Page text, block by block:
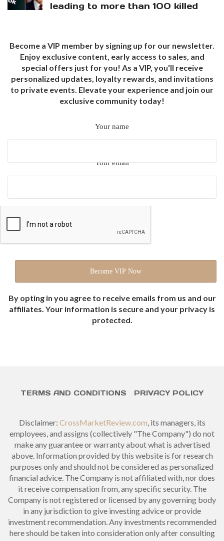
leading to more than 100 killed
Become a VIP member by signing up for our newsletter.
Enjoy exclusive content, early access to sales, and
special offers just for you! As a VIP, you'll receive
personalized updates, loyalty rewards, and invitations
to private events. Elevate your experience and join our
exclusive community today!
Your name
Your email
By opting in you agree to receive emails from us and our
affiliates. Your information is secure and your privacy is
protected.
TERMS AND CONDITIONS PRIVACY POLICY
Disclaimer: CrossMarketReview.com , its managers, its
employees, and assigns (collectively "The Company") do not
make any guarantee or warranty about what is advertised
above. Information provided by this website is for research
purposes only and should not be considered as personalized
financial advice. The Company is not affiliated with, nor does
it receive compensation from, any specific security. The
Company is not registered or licensed by any governing body
in any jurisdiction to give investing advice or provide
investment recommendation. Any investments recommended
here should be taken into consideration only after consulting